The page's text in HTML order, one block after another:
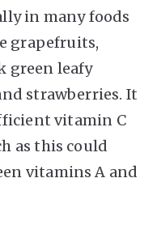
in many foods
grapefruits,
green leafy
strawberries. It
vitamin C
as this could
vitamins A and